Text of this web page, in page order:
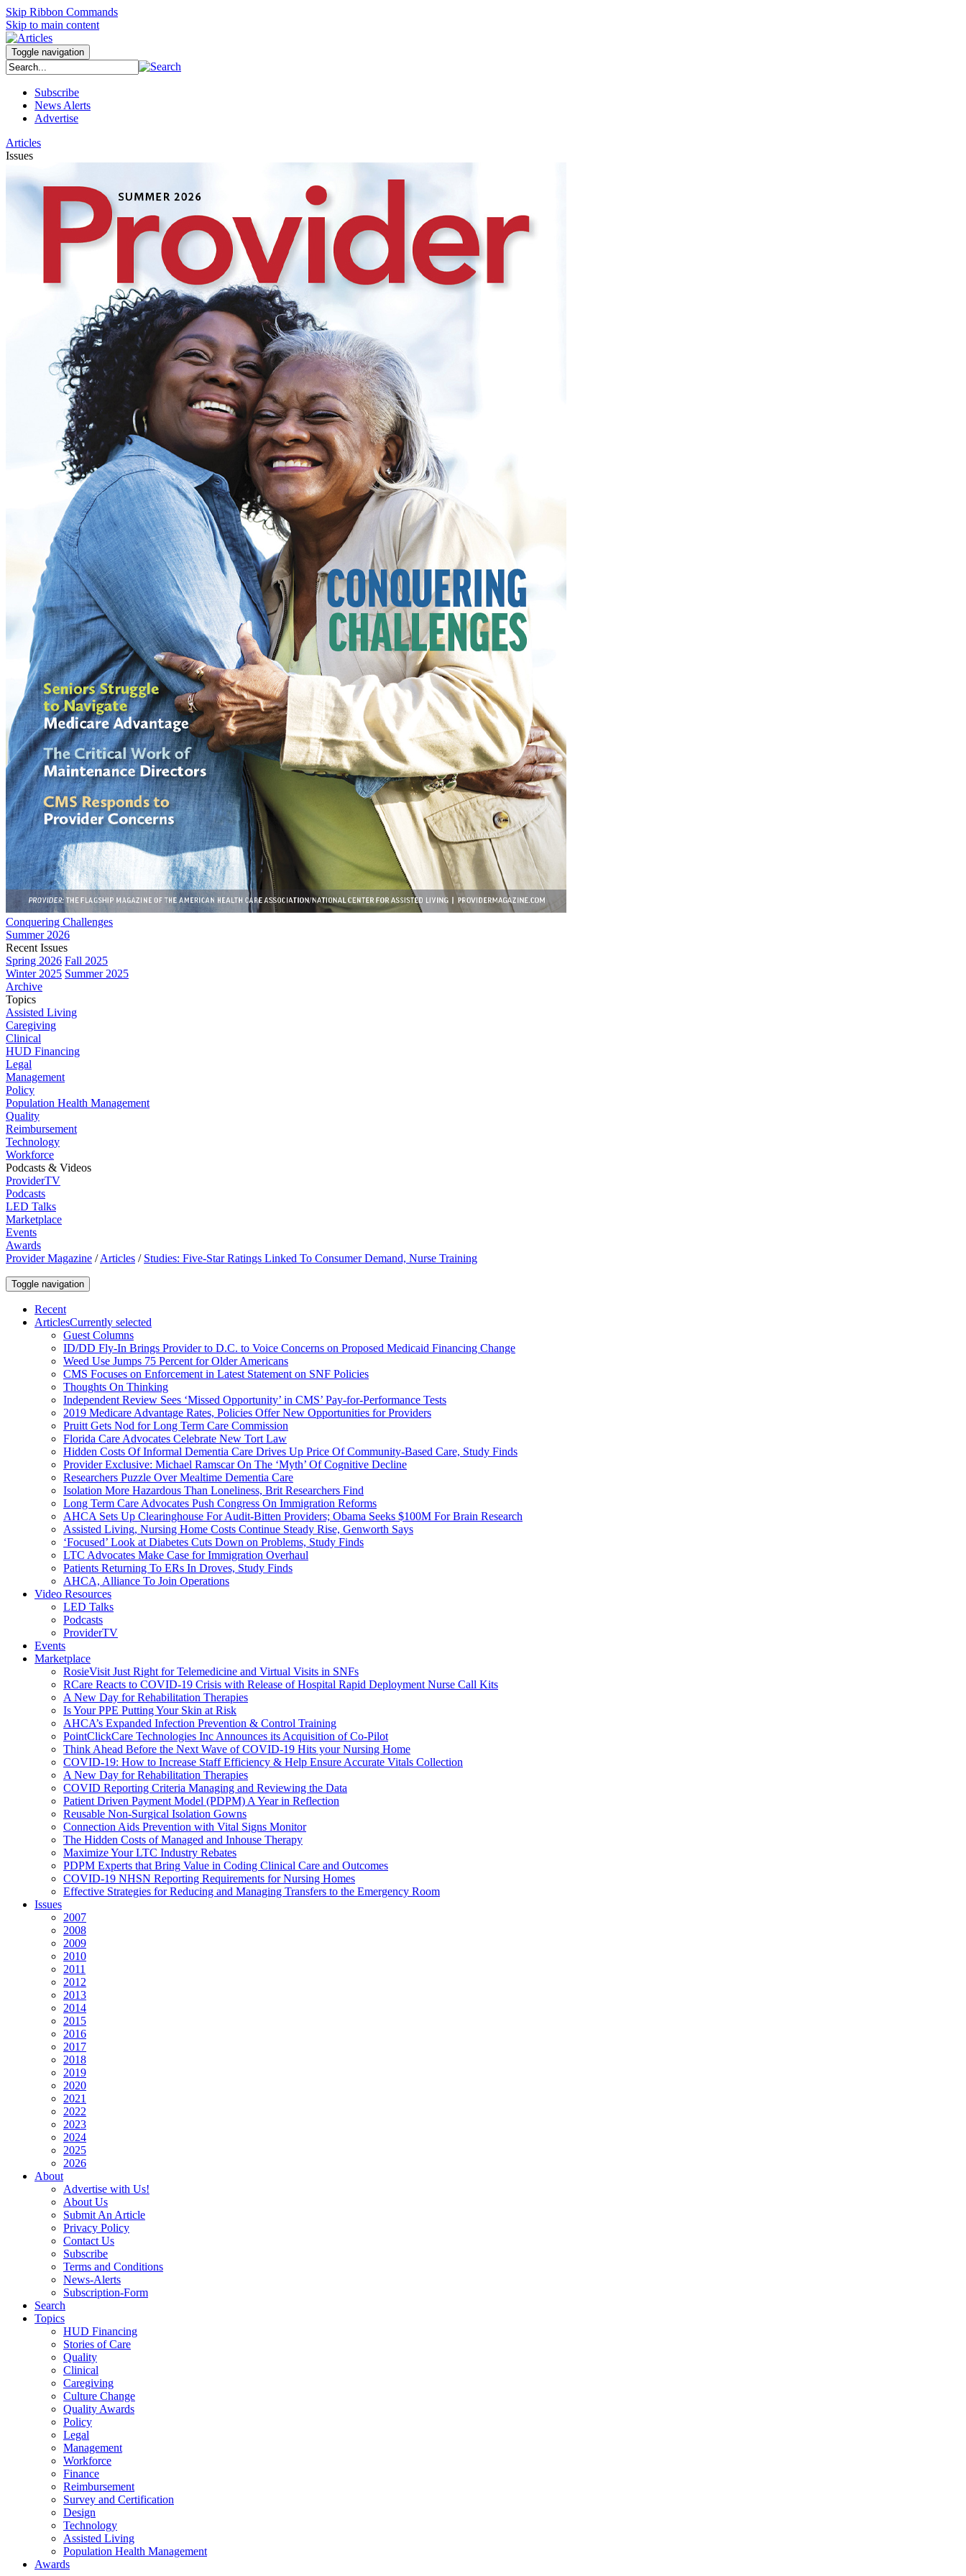
Skip Ribbon Commands
Skip to main content
Toggle navigation
Subscribe
News Alerts
Advertise
Articles
Issues
Conquering Challenges
Summer 2026
Recent Issues
Spring 2026 Fall 2025
Winter 2025 Summer 2025
Archive
Topics
Assisted Living
Caregiving
Clinical
HUD Financing
Legal
Management
Policy
Population Health Management
Quality
Reimbursement
Technology
Workforce
Podcasts & Videos
ProviderTV
Podcasts
LED Talks
Marketplace
Events
Awards
Provider Magazine /Articles / Studies: Five-Star Ratings Linked To Consumer Demand, Nurse Training
Toggle navigation
Recent
ArticlesCurrently selected
Guest Columns
ID/DD Fly-In Brings Provider to D.C. to Voice Concerns on Proposed Medicaid Financing Change
Weed Use Jumps 75 Percent for Older Americans
CMS Focuses on Enforcement in Latest Statement on SNF Policies
Thoughts On Thinking
Independent Review Sees ‘Missed Opportunity’ in CMS’ Pay-for-Performance Tests
2019 Medicare Advantage Rates, Policies Offer New Opportunities for Providers
Pruitt Gets Nod for Long Term Care Commission
Florida Care Advocates Celebrate New Tort Law
Hidden Costs Of Informal Dementia Care Drives Up Price Of Community-Based Care, Study Finds
Provider Exclusive: Michael Ramscar On The ‘Myth’ Of Cognitive Decline
Researchers Puzzle Over Mealtime Dementia Care
Isolation More Hazardous Than Loneliness, Brit Researchers Find
Long Term Care Advocates Push Congress On Immigration Reforms
AHCA Sets Up Clearinghouse For Audit-Bitten Providers; Obama Seeks $100M For Brain Research
Assisted Living, Nursing Home Costs Continue Steady Rise, Genworth Says
‘Focused’ Look at Diabetes Cuts Down on Problems, Study Finds
LTC Advocates Make Case for Immigration Overhaul
Patients Returning To ERs In Droves, Study Finds
AHCA, Alliance To Join Operations
Video Resources
LED Talks
Podcasts
ProviderTV
Events
Marketplace
RosieVisit Just Right for Telemedicine and Virtual Visits in SNFs
RCare Reacts to COVID-19 Crisis with Release of Hospital Rapid Deployment Nurse Call Kits
A New Day for Rehabilitation Therapies
Is Your PPE Putting Your Skin at Risk
AHCA’s Expanded Infection Prevention & Control Training
PointClickCare Technologies Inc Announces its Acquisition of Co-Pilot
Think Ahead Before the Next Wave of COVID-19 Hits your Nursing Home
COVID-19: How to Increase Staff Efficiency & Help Ensure Accurate Vitals Collection
A New Day for Rehabilitation Therapies
COVID Reporting Criteria Managing and Reviewing the Data
Patient Driven Payment Model (PDPM) A Year in Reflection
Reusable Non-Surgical Isolation Gowns
Connection Aids Prevention with Vital Signs Monitor
The Hidden Costs of Managed and Inhouse Therapy
Maximize Your LTC Industry Rebates
PDPM Experts that Bring Value in Coding Clinical Care and Outcomes
COVID-19 NHSN Reporting Requirements for Nursing Homes
Effective Strategies for Reducing and Managing Transfers to the Emergency Room
Issues
2007
2008
2009
2010
2011
2012
2013
2014
2015
2016
2017
2018
2019
2020
2021
2022
2023
2024
2025
2026
About
Advertise with Us!
About Us
Submit An Article
Privacy Policy
Contact Us
Subscribe
Terms and Conditions
News-Alerts
Subscription-Form
Search
Topics
HUD Financing
Stories of Care
Quality
Clinical
Caregiving
Culture Change
Quality Awards
Policy
Legal
Management
Workforce
Finance
Reimbursement
Survey and Certification
Design
Technology
Assisted Living
Population Health Management
Awards